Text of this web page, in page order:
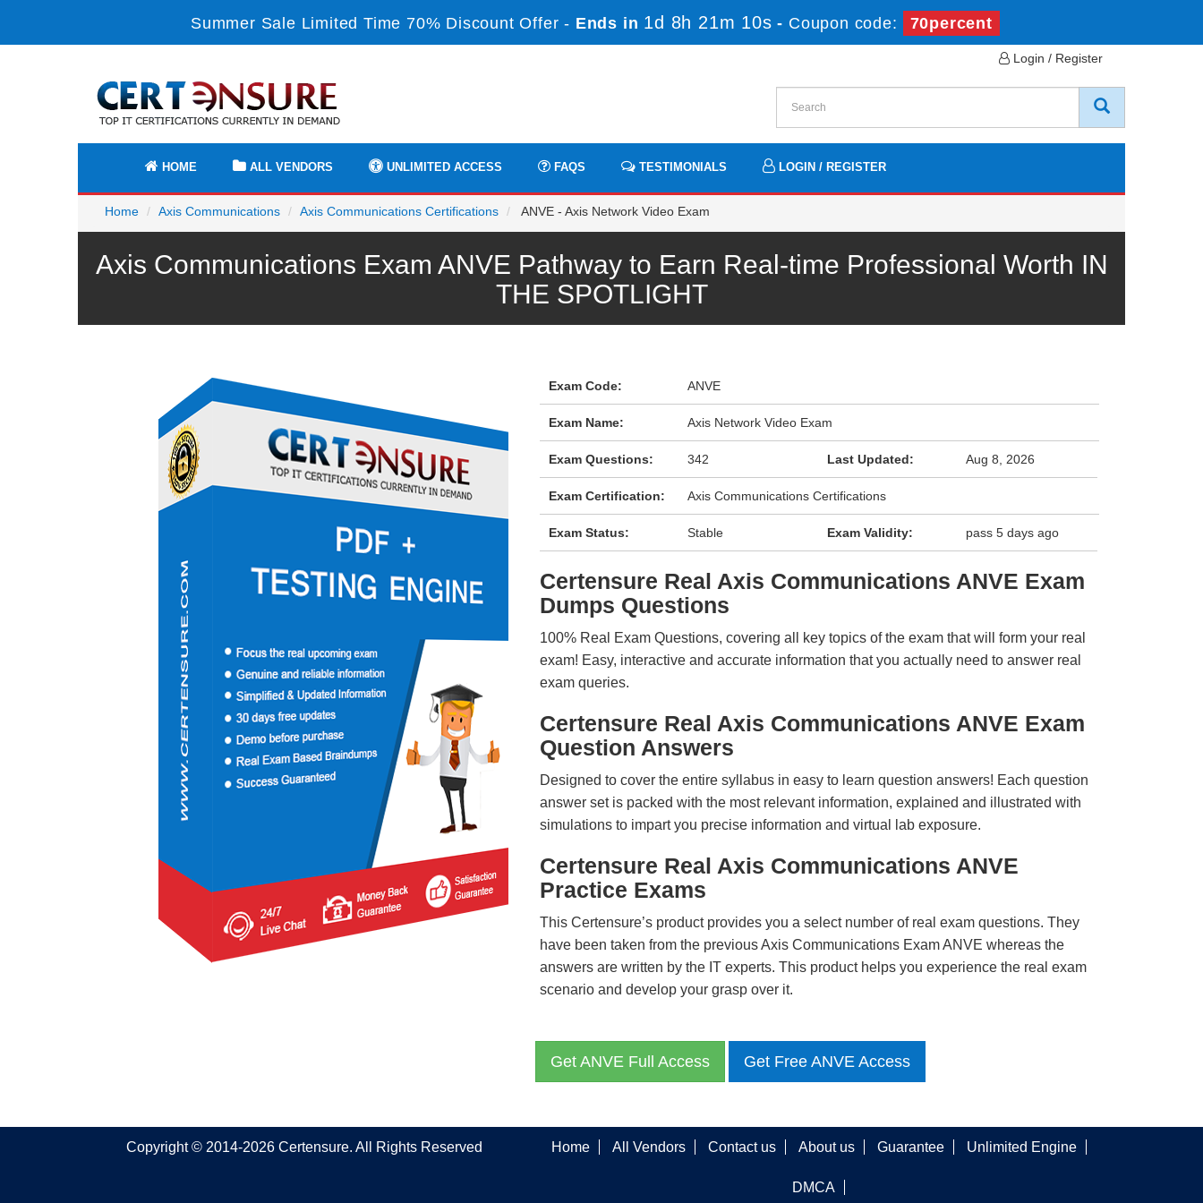
Summer Sale Limited Time 70% Discount Offer - Ends in 1d 8h 21m 10s - Coupon code: 70percent
Login / Register
HOME ALL VENDORS UNLIMITED ACCESS FAQS TESTIMONIALS LOGIN / REGISTER
Home Axis Communications Axis Communications Certifications ANVE - Axis Network Video Exam
Axis Communications Exam ANVE Pathway to Earn Real-time Professional Worth IN
THE SPOTLIGHT
Exam Code: ANVE
Exam Name: Axis Network Video Exam
Exam Questions: 342 Last Updated: Aug 8, 2026
Exam Certification: Axis Communications Certifications
Exam Status: Stable Exam Validity: pass 5 days ago
Certensure Real Axis Communications ANVE Exam
Dumps Questions
100% Real Exam Questions, covering all key topics of the exam that will form your real
exam! Easy, interactive and accurate information that you actually need to answer real
exam queries.
Certensure Real Axis Communications ANVE Exam
Question Answers
Designed to cover the entire syllabus in easy to learn question answers! Each question
answer set is packed with the most relevant information, explained and illustrated with
simulations to impart you precise information and virtual lab exposure.
Certensure Real Axis Communications ANVE
Practice Exams
This Certensure’s product provides you a select number of real exam questions. They
have been taken from the previous Axis Communications Exam ANVE whereas the
answers are written by the IT experts. This product helps you experience the real exam
scenario and develop your grasp over it.
Get ANVE Full Access Get Free ANVE Access
Copyright © 2014-2026 Certensure. All Rights Reserved Home All Vendors Contact us About us Guarantee Unlimited Engine
DMCA